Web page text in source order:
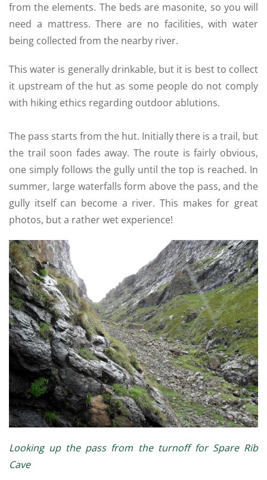
from the elements. The beds are masonite, so you will
need a mattress. There are no facilities, with water
being collected from the nearby river.
This water is generally drinkable, but it is best to collect
it upstream of the hut as some people do not comply
with hiking ethics regarding outdoor ablutions.
The pass starts from the hut. Initially there is a trail, but
the trail soon fades away. The route is fairly obvious,
one simply follows the gully until the top is reached. In
summer, large waterfalls form above the pass, and the
gully itself can become a river. This makes for great
photos, but a rather wet experience!
Looking up the pass from the turnoff for Spare Rib
Cave